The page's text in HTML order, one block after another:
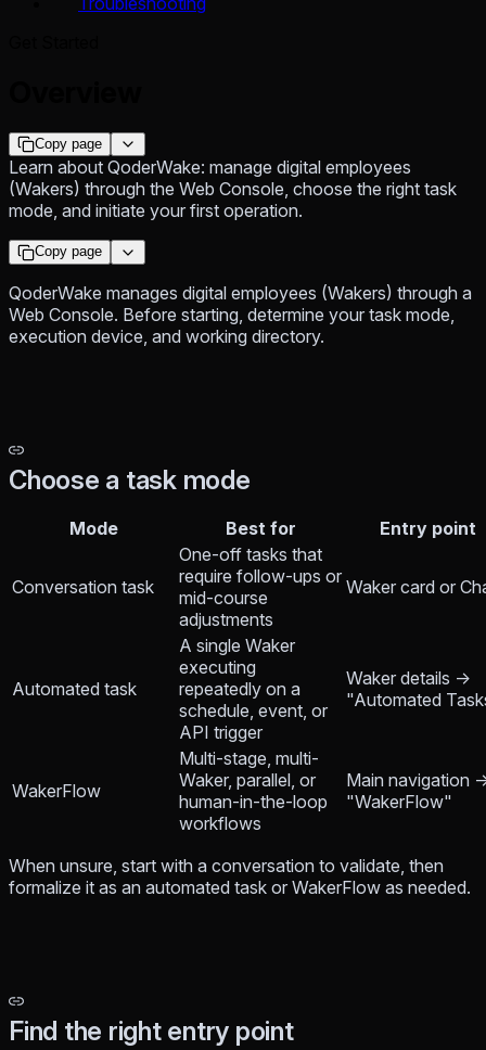
Copy page
Learn about QoderWake: manage digital employees
(Wakers) through the Web Console, choose the right task
mode, and initiate your first operation.
Copy page
QoderWake manages digital employees (Wakers) through a
Web Console. Before starting, determine your task mode,
execution device, and working directory.
Choose a task mode
Mode Best for Entry point
Conversation task
One-off tasks that
require follow-ups or
mid-course
adjustments
Waker card or
Automated task
A single Waker
executing
repeatedly on a
schedule, event, or
API trigger
Waker details →
"Automated
WakerFlow
Multi-stage, multi-
Waker, parallel, or
human-in-the-loop
workflows
Main navigation
"WakerFlow"
When unsure, start with a conversation to validate, then
formalize it as an automated task or WakerFlow as needed.
Find the right entry point